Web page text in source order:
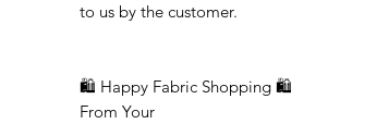
to us by the customer.
🛍 Happy Fabric Shopping 🛍
From Your